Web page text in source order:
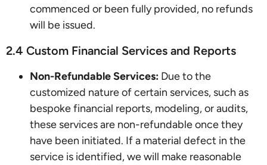
commenced or been fully provided, no refunds
will be issued.
2.4 Custom Financial Services and Reports
Non-Refundable Services: Due to the
customized nature of certain services, such as
bespoke financial reports, modeling, or audits,
these services are non-refundable once they
have been initiated. If a material defect in the
service is identified, we will make reasonable